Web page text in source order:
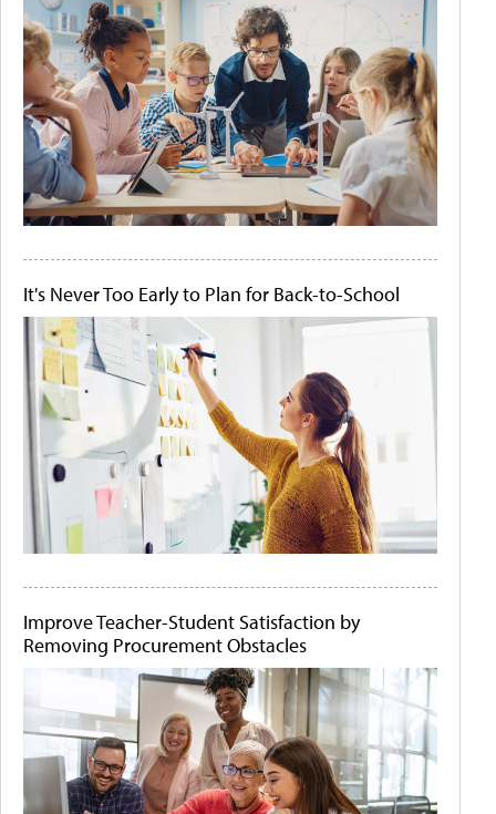
It's Never Too Early to Plan for Back-to-School
Improve Teacher-Student Satisfaction by
Removing Procurement Obstacles